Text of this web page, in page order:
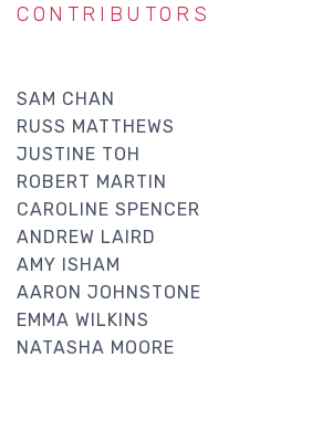
CONTRIBUTORS
SAM CHAN
RUSS MATTHEWS
JUSTINE TOH
ROBERT MARTIN
CAROLINE SPENCER
ANDREW LAIRD
AMY ISHAM
AARON JOHNSTONE
EMMA WILKINS
NATASHA MOORE